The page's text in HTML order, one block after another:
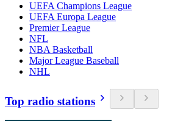
UEFA Champions League
UEFA Europa League
Premier League
NFL
NBA Basketball
Major League Baseball
NHL
Top radio stations